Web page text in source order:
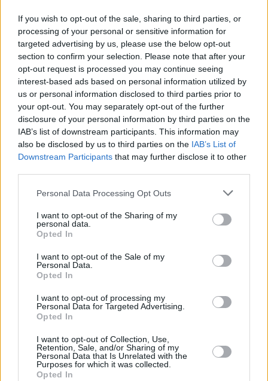
If you wish to opt-out of the sale, sharing to third parties, or
processing of your personal or sensitive information for
targeted advertising by us, please use the below opt-out
section to confirm your selection. Please note that after your
opt-out request is processed you may continue seeing
interest-based ads based on personal information utilized by
us or personal information disclosed to third parties prior to
your opt-out. You may separately opt-out of the further
disclosure of your personal information by third parties on the
IAB’s list of downstream participants. This information may
also be disclosed by us to third parties on the IAB’s List of
Downstream Participants that may further disclose it to other
Personal Data Processing Opt Outs
I want to opt-out of the Sharing of my
personal data.
Opted In
I want to opt-out of the Sale of my
Personal Data.
Opted In
I want to opt-out of processing my
Personal Data for Targeted Advertising.
Opted In
I want to opt-out of Collection, Use,
Retention, Sale, and/or Sharing of my
Personal Data that Is Unrelated with the
Purposes for which it was collected.
Opted In
A post shared by Just Jared (@justjared)
Ashley Smith, the sister of Kansas City Chiefs
star Trey Smith, revealed that she caught
Taylor’s bouquet. She made the announcement
on Instagram, saying she “somehow” ended up
manifesting a “lifetime of love, luck and
newlyweds.
and comedian grew close to the couple, as his
daughters are big fans of Swift, and he
befriended Kelce after casting him in a cameo
in the 2025 film
Happy Gilmore 2.
Dispensing with tradition, the singer did not
have bridesmaids and Kelce did not have
groomsmen. Swift's brother, Austin, was her